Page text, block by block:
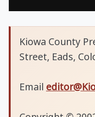
Kiowa County
Street, Eads,
Email